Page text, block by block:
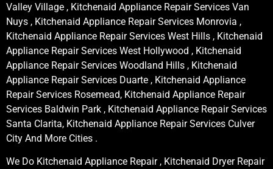
Valley Village , Kitchenaid Appliance Repair Services Van
Nuys , Kitchenaid Appliance Repair Services Monrovia ,
Kitchenaid Appliance Repair Services West Hills , Kitchenaid
Appliance Repair Services West Hollywood , Kitchenaid
Appliance Repair Services Woodland Hills , Kitchenaid
Appliance Repair Services Duarte , Kitchenaid Appliance
Repair Services Rosemead, Kitchenaid Appliance Repair
Services Baldwin Park , Kitchenaid Appliance Repair Services
Santa Clarita, Kitchenaid Appliance Repair Services Culver
City And More Cities .
We Do Kitchenaid Appliance Repair , Kitchenaid Dryer Repair